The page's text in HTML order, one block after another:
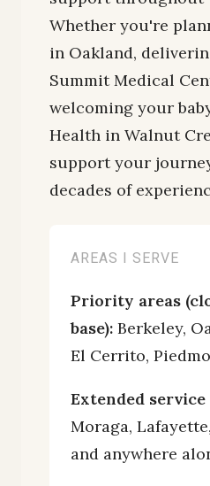
Whether you're
in Oakland,
Summit Medical
welcoming your
Health in Walnut
support your
decades of
AREAS I SERVE
Priority areas
base): Berkeley,
El Cerrito,
Extended service
Moraga,
and anywhere